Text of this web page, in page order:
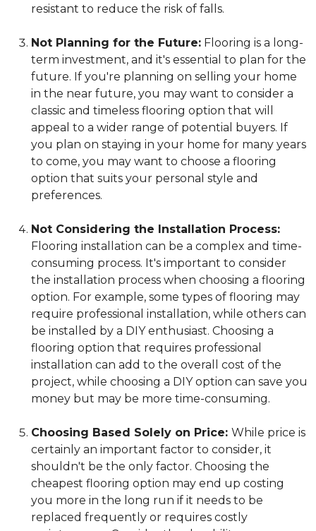
resistant to reduce the risk of falls.
Not Planning for the Future: Flooring is a long-
term investment, and it's essential to plan for the
future. If you're planning on selling your home
in the near future, you may want to consider a
classic and timeless flooring option that will
appeal to a wider range of potential buyers. If
you plan on staying in your home for many years
to come, you may want to choose a flooring
option that suits your personal style and
preferences.
Not Considering the Installation Process:
Flooring installation can be a complex and time-
consuming process. It's important to consider
the installation process when choosing a flooring
option. For example, some types of flooring may
require professional installation, while others can
be installed by a DIY enthusiast. Choosing a
flooring option that requires professional
installation can add to the overall cost of the
project, while choosing a DIY option can save you
money but may be more time-consuming.
Choosing Based Solely on Price: While price is
certainly an important factor to consider, it
shouldn't be the only factor. Choosing the
cheapest flooring option may end up costing
you more in the long run if it needs to be
replaced frequently or requires costly